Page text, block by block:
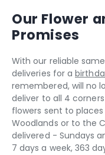
Our Flower
Promises
With our reliable
deliveries for a
remembered, will no
deliver to all 4
flowers sent to places
Woodlands or to the
delivered - Sundays
7 days a week, 363